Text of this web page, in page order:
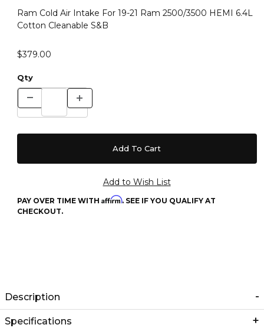
Ram Cold Air Intake For 19-21 Ram 2500/3500 HEMI 6.4L
Cotton Cleanable S&B
$379.00
Qty
PAY OVER TIME WITH Affirm. SEE IF YOU QUALIFY AT
CHECKOUT.
Description
Specifications